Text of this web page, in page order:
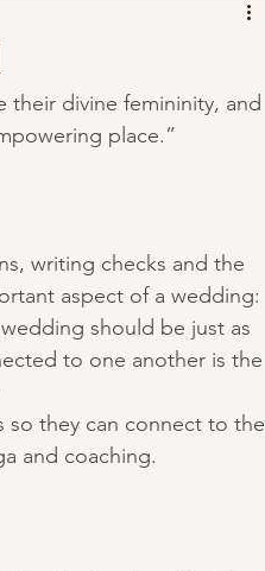
their divine femininity, and
place.”
writing checks and the
aspect of a wedding:
should be just as
to one another is the
so they can connect to the
and coaching.